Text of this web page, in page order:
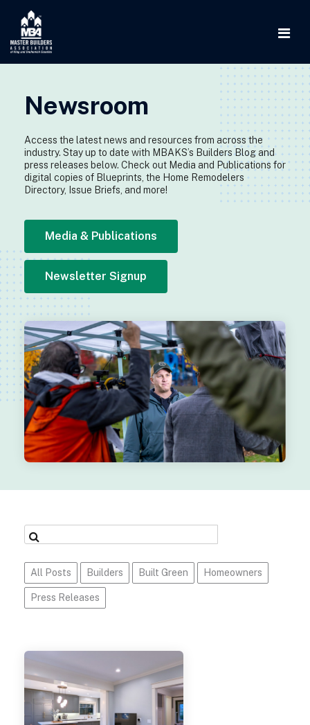
Newsroom
Access the latest news and resources from across the
industry. Stay up to date with MBAKS’s Builders Blog and
press releases below. Check out Media and Publications for
digital copies of Blueprints, the Home Remodelers
Directory, Issue Briefs, and more!
Media & Publications
Newsletter Signup
All Posts Builders Built Green Homeowners
Press Releases